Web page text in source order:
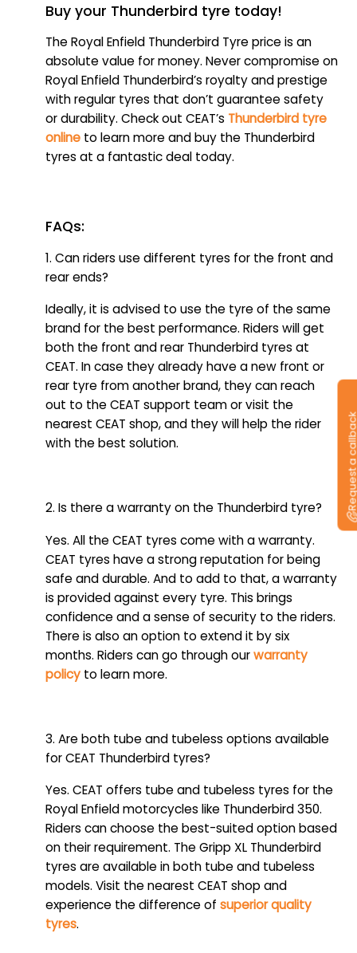
Buy your Thunderbird tyre today!
The Royal Enfield Thunderbird Tyre price is an
absolute value for money. Never compromise on
Royal Enfield Thunderbird’s royalty and prestige
with regular tyres that don’t guarantee safety
or durability. Check out CEAT’s Thunderbird tyre
online to learn more and buy the Thunderbird
tyres at a fantastic deal today.
FAQs:
1. Can riders use different tyres for the front and
rear ends?
Ideally, it is advised to use the tyre of the same
brand for the best performance. Riders will get
both the front and rear Thunderbird tyres at
CEAT. In case they already have a new front or
rear tyre from another brand, they can reach
out to the CEAT support team or visit the
nearest CEAT shop, and they will help the rider
with the best solution.
2. Is there a warranty on the Thunderbird tyre?
Yes. All the CEAT tyres come with a warranty.
CEAT tyres have a strong reputation for being
safe and durable. And to add to that, a warranty
is provided against every tyre. This brings
confidence and a sense of security to the riders.
There is also an option to extend it by six
months. Riders can go through ourwarranty
policy to learn more.
3. Are both tube and tubeless options available
for CEAT Thunderbird tyres?
Yes. CEAT offers tube and tubeless tyres for the
Royal Enfield motorcycles like Thunderbird 350.
Riders can choose the best-suited option based
on their requirement. The Gripp XL Thunderbird
tyres are available in both tube and tubeless
models. Visit the nearest CEAT shop and
experience the difference of superior quality
tyres.